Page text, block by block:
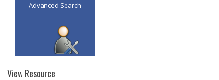
Advanced Search
View Resource